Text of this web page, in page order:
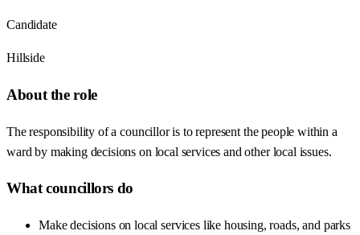
Candidate
Hillside
About the role
The responsibility of a councillor is to represent the people within a
ward by making decisions on local services and other local issues.
What councillors do
Make decisions on local services like housing, roads, and parks